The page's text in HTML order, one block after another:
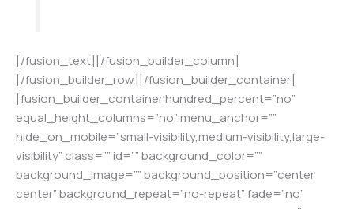
[/fusion_text][/fusion_builder_column]
[/fusion_builder_row][/fusion_builder_container]
[fusion_builder_container hundred_percent=”no”
equal_height_columns=”no” menu_anchor=””
hide_on_mobile=”small-visibility,medium-visibility,large-
visibility” class=”” id=”” background_color=””
background_image=”” background_position=”center
center” background_repeat=”no-repeat” fade=”no”